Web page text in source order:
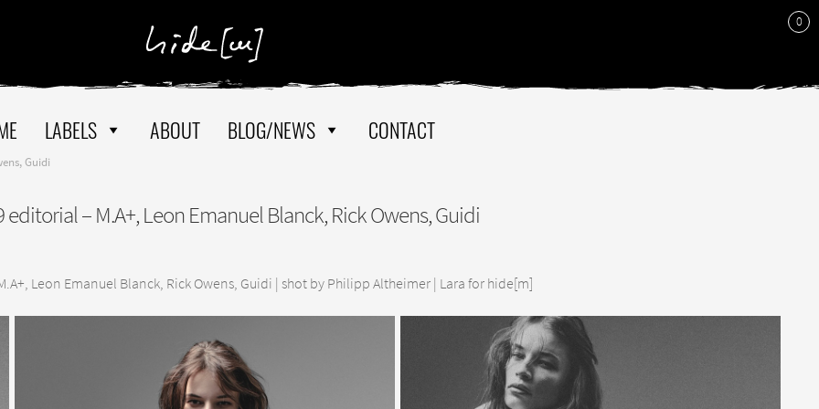
LABELS ABOUT BLOG/NEWS CONTACT
0
Guidi
editorial – M.A+, Leon Emanuel Blanck, Rick Owens, Guidi
Leon Emanuel Blanck, Rick Owens, Guidi | shot by Philipp Altheimer | Lara for hide[m]